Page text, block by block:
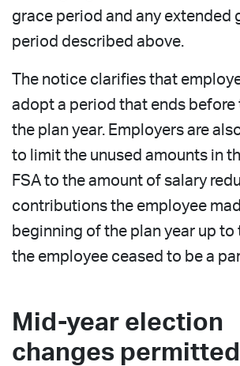
grace period and any extended
period described above.
The notice clarifies that
adopt a period that ends before
the plan year. Employers are
to limit the unused amounts in
FSA to the amount of salary
contributions the employee
beginning of the plan year up to
the employee ceased to be a
Mid-year election
changes permitted